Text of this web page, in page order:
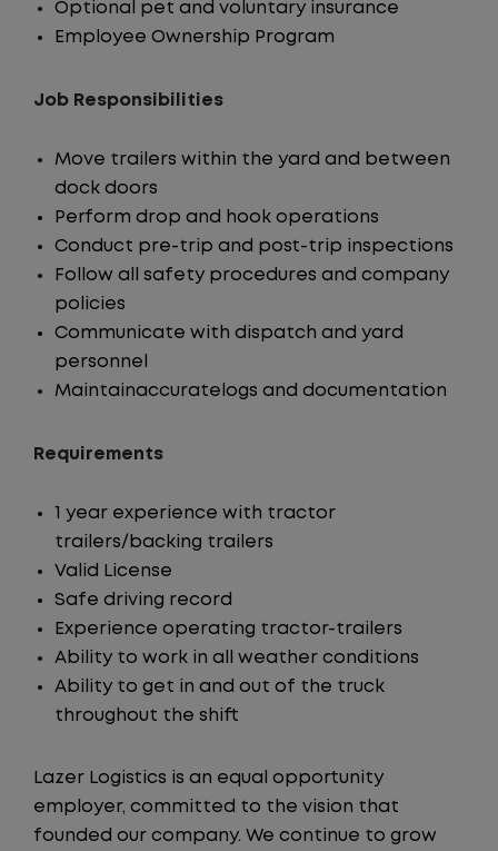
Optional pet and voluntary insurance
Employee Ownership Program
Job Responsibilities
Move trailers within the yard and between
dock doors
Perform drop and hook operations
Conduct pre-trip and post-trip inspections
Follow all safety procedures and company
policies
Communicate with dispatch and yard
personnel
Maintainaccuratelogs and documentation
Requirements
1 year experience with tractor
trailers/backing trailers
Valid License
Safe driving record
Experience operating tractor-trailers
Ability to work in all weather conditions
Ability to get in and out of the truck
throughout the shift
Lazer Logistics is an equal opportunity
employer, committed to the vision that
founded our company. We continue to grow